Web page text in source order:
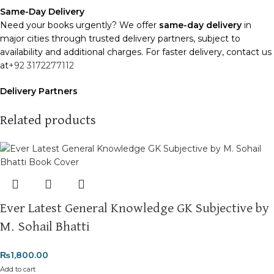
Same-Day Delivery
Need your books urgently? We offer same-day delivery in
major cities through trusted delivery partners, subject to
availability and additional charges. For faster delivery, contact us
at+92 3172277112
Delivery Partners
deliveries. Additional partners will be introduced soon to
Packaging
and types with care.
typically dispatched within
Related products
Ever Latest General Knowledge GK Subjective by
M. Sohail Bhatti
₨1,800.00
Add to cart